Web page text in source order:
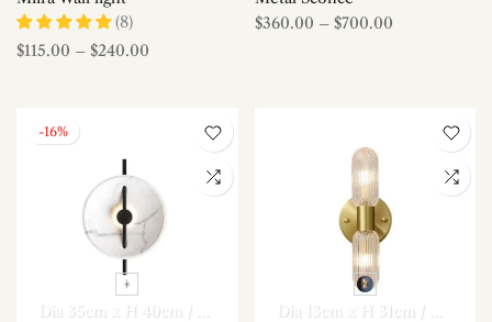
(8)
$115.00 – $240.00
$360.00 – $700.00
-16%
Dia 35cm x H 40cm /